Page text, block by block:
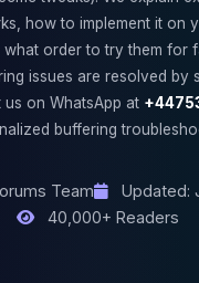
how to implement it on
order to try them for
issues are resolved by
us on WhatsApp at
buffering
Team
Updated:
40,000+ Readers